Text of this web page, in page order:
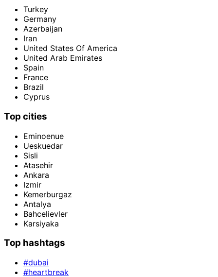
Turkey
Germany
Azerbaijan
Iran
United States Of America
United Arab Emirates
Spain
France
Brazil
Cyprus
Top cities
Eminoenue
Ueskuedar
Sisli
Atasehir
Ankara
Izmir
Kemerburgaz
Antalya
Bahcelievler
Karsiyaka
Top hashtags
#dubai
#heartbreak